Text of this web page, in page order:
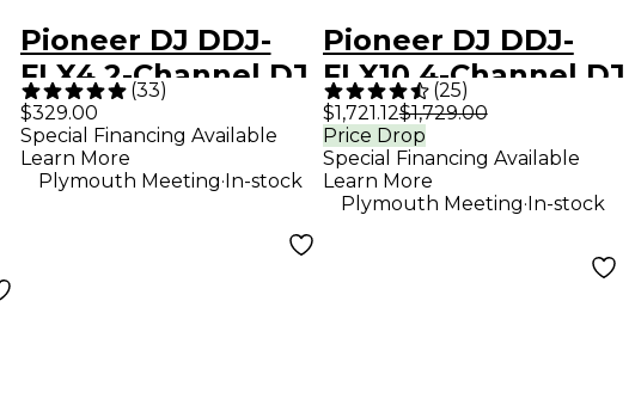
Pioneer DJ DDJ-
FLX4 2-Channel DJ
Controller - Black
(33)
$329.00
Special Financing Available
Learn More
Plymouth Meeting.In-stock
Pioneer DJ DDJ-
FLX10 4-Channel DJ
Controller - Black
(25)
$1,721.12$1,729.00
Price Drop
Special Financing Available
Learn More
Plymouth Meeting.In-stock